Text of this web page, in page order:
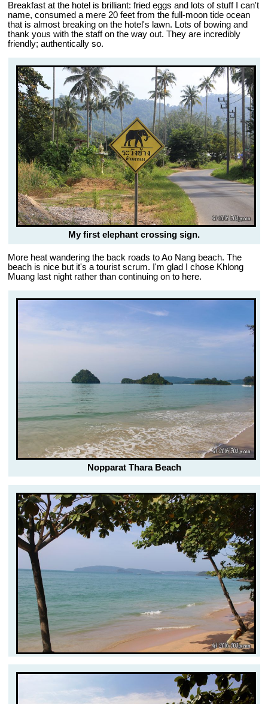
Breakfast at the hotel is brilliant: fried eggs and lots of stuff I can't
name, consumed a mere 20 feet from the full-moon tide ocean
that is almost breaking on the hotel's lawn. Lots of bowing and
thank yous with the staff on the way out. They are incredibly
friendly; authentically so.
My first elephant crossing sign.
More heat wandering the back roads to Ao Nang beach. The
beach is nice but it's a tourist scrum. I'm glad I chose Khlong
Muang last night rather than continuing on to here.
Nopparat Thara Beach